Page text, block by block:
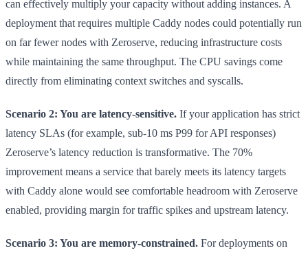
can effectively multiply your capacity without adding instances. A
deployment that requires multiple Caddy nodes could potentially run
on far fewer nodes with Zeroserve, reducing infrastructure costs
while maintaining the same throughput. The CPU savings come
directly from eliminating context switches and syscalls.
Scenario 2: You are latency-sensitive. If your application has strict
latency SLAs (for example, sub-10 ms P99 for API responses)
Zeroserve’s latency reduction is transformative. The 70%
improvement means a service that barely meets its latency targets
with Caddy alone would see comfortable headroom with Zeroserve
enabled, providing margin for traffic spikes and upstream latency.
Scenario 3: You are memory-constrained. For deployments on